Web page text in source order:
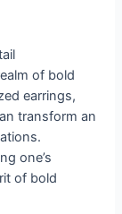
of bold
earrings,
transform an
one’s
of bold